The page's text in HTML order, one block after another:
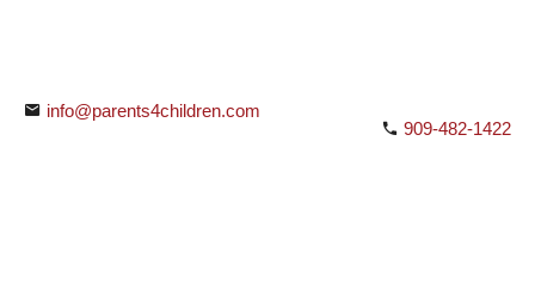
info@parents4children.com
909-482-1422